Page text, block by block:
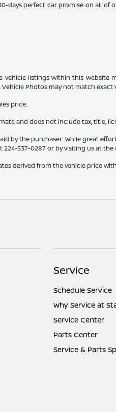
perfect car promise on all of
listings within this
Photos may not match exact
price.
and does not include tax, title,
by the purchaser. While great
224-537-0287or by visiting us at the
derived from the vehicle price
Service
Schedule Service
Why Service at
Service Center
Parts Center
Service & Parts